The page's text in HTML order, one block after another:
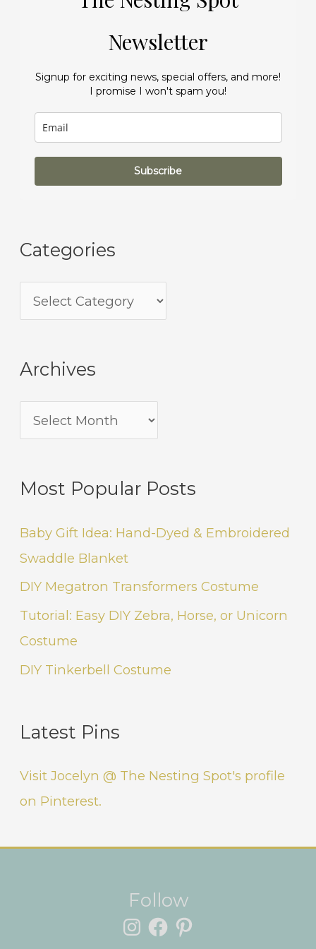
Newsletter
Signup for exciting news, special offers, and more!
I promise I won't spam you!
Subscribe
Categories
Archives
Most Popular Posts
Baby Gift Idea: Hand-Dyed & Embroidered
Swaddle Blanket
DIY Megatron Transformers Costume
Tutorial: Easy DIY Zebra, Horse, or Unicorn
Costume
DIY Tinkerbell Costume
Latest Pins
Visit Jocelyn @ The Nesting Spot's profile
on Pinterest.
Follow
Instagram
Facebook
Pinterest